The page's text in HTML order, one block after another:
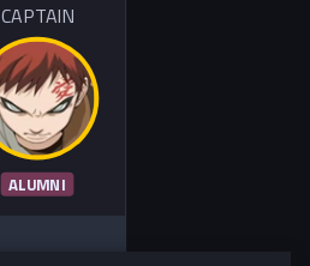
CAPTAIN
ALUMNI